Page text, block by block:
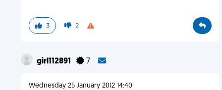
3 2
girl112891 7
Wednesday 25 January 2012 14:40